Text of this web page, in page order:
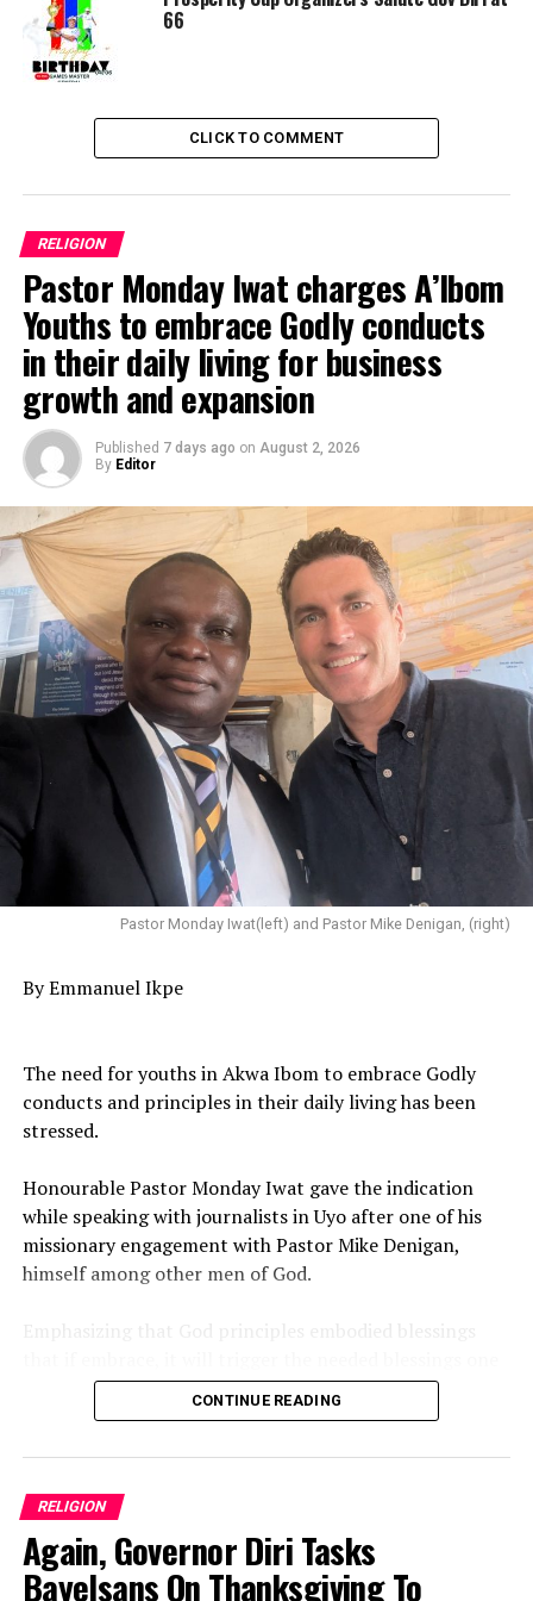
RELATED TOPICS: COMPASSIONATE
DISTINCTIVE
MEANINGFULLY
PRESTIGIOUS
UP NEXT
enlightenment programmes
DON'T MISS
Eid-el-Fitr: CAN Chairman Congratulates Muslim
66
CLICK TO COMMENT
RELIGION
Pastor Monday Iwat charges A’Ibom
Youths to embrace Godly conducts
in their daily living for business
growth and expansion
Published 7 days ago on August 2, 2026
By Editor
Pastor Monday Iwat(left) and Pastor Mike Denigan, (right)
‎By Emmanuel Ikpe
‎The need for youths in Akwa Ibom to embrace Godly
conducts and principles in their daily living has been
stressed.
‎Honourable Pastor Monday Iwat gave the indication
while speaking with journalists in Uyo after one of his
missionary engagement with Pastor Mike Denigan,
himself among other men of God.
need to meet the desire goal and expectations in life.
Politician and Architect prayed God to bring open doors
‎”May August bring you peace open doors, divine
protection, and testimonies. God’s favor will speak for
CONTINUE READING
RELIGION
Again, Governor Diri Tasks
Bayelsans On Thanksgiving To